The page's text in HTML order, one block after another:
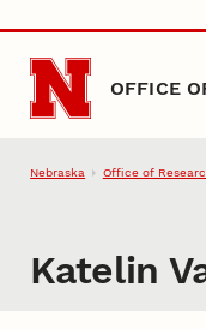
Skip to main content
OFFICE
Nebraska Office of
Katelin